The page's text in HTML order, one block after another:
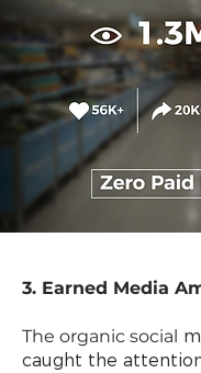
3. Earned Media
The organic social
caught the